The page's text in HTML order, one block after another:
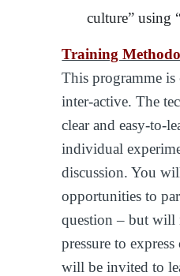
culture” using
Training
This programme is
inter-active. The
clear and easy-to-
individual
discussion. You
opportunities to
question – but will
pressure to
will be invited to